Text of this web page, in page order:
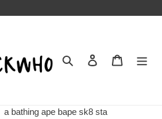
Search Contact us
a bathing ape bape sk8 sta